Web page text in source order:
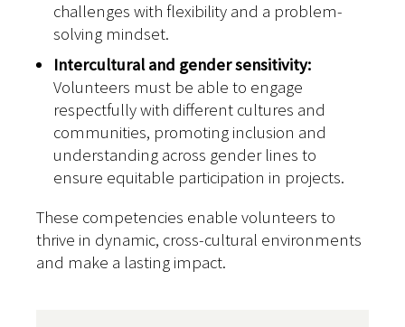
challenges with flexibility and a problem-
solving mindset.
Intercultural and gender sensitivity:
Volunteers must be able to engage
respectfully with different cultures and
communities, promoting inclusion and
understanding across gender lines to
ensure equitable participation in projects.
These competencies enable volunteers to
thrive in dynamic, cross-cultural environments
and make a lasting impact.